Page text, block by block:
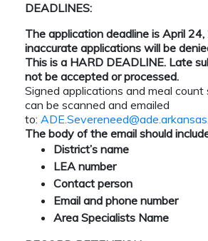
DEADLINES:
The application deadline is April
inaccurate applications will be
This is a HARD DEADLINE. Late
not be accepted or processed.
Signed applications and meal
can be scanned and emailed
to:
The body of the email should
District’s name
LEA number
Contact person
Email and phone number
Area Specialists Name